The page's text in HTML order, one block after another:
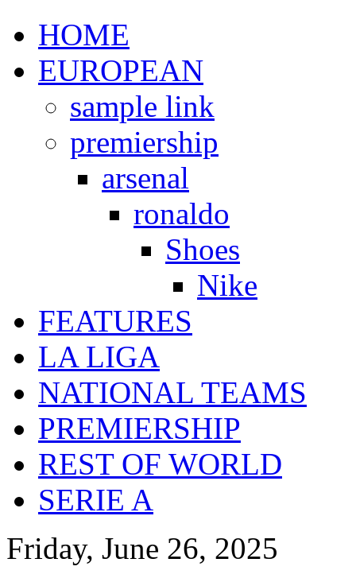
HOME
EUROPEAN
sample link
premiership
arsenal
ronaldo
Shoes
Nike
FEATURES
LA LIGA
NATIONAL TEAMS
PREMIERSHIP
REST OF WORLD
SERIE A
Friday, June 26, 2025